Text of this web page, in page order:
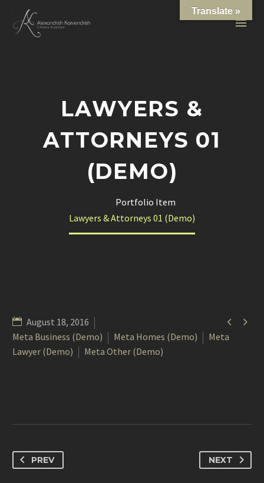
LAWYERS &
ATTORNEYS 01
(DEMO)
Portfolio Item
Lawyers & Attorneys 01 (Demo)
 
August 18, 2016
Meta Business (Demo)
Meta Homes (Demo)
Meta
Lawyer (Demo)
Meta Other (Demo)
PREV NEXT
Translate »